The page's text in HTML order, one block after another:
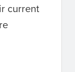
current